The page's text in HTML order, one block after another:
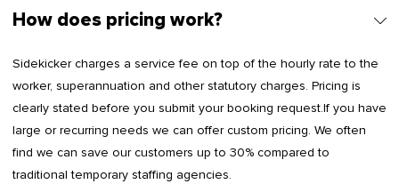
How does pricing work?
Sidekicker charges a service fee on top of the hourly rate to the
worker, superannuation and other statutory charges. Pricing is
clearly stated before you submit your booking request.If you have
large or recurring needs we can offer custom pricing. We often
find we can save our customers up to 30% compared to
traditional temporary staffing agencies.